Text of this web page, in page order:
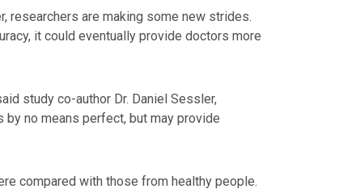
researchers are making some new strides.
it could eventually provide doctors more
study co-author Dr. Daniel Sessler,
by no means perfect, but may provide
compared with those from healthy people.